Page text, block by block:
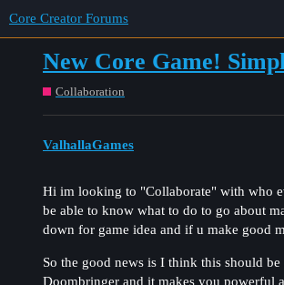
Core Creator Forums
New Core Game!
Collaboration
ValhallaGames
Hi im looking to "Collaborate" with who
be able to know what to do to go about
down for game idea and if u make good
So the good news is I think this should
Doombringer and it makes you powerful